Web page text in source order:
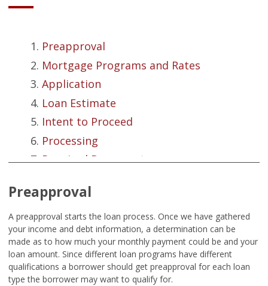
Preapproval
Mortgage Programs and Rates
Application
Loan Estimate
Intent to Proceed
Processing
Required Documents
Appraisal Basics
Underwriting
Closing Disclosure
Closing
Summation
Preapproval
A preapproval starts the loan process. Once we have gathered
your income and debt information, a determination can be
made as to how much your monthly payment could be and your
loan amount. Since different loan programs have different
qualifications a borrower should get preapproval for each loan
type the borrower may want to qualify for.